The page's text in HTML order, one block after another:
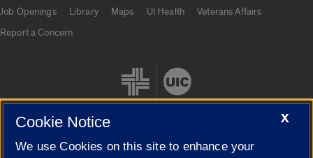
Job Openings
Library Maps UI Health
Veterans Affairs
Report a Concern
X
Cookie Notice
We use Cookies on this site to enhance your